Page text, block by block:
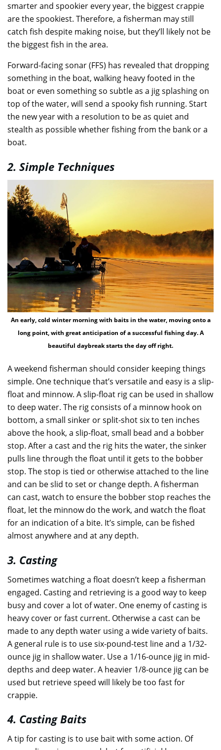
smarter and spookier every year, the biggest crappie
are the spookiest. Therefore, a fisherman may still
catch fish despite making noise, but they’ll likely not be
the biggest fish in the area.
Forward-facing sonar (FFS) has revealed that dropping
something in the boat, walking heavy footed in the
boat or even something so subtle as a jig splashing on
top of the water, will send a spooky fish running. Start
the new year with a resolution to be as quiet and
stealth as possible whether fishing from the bank or a
boat.
2. Simple Techniques
An early, cold winter morning with baits in the water, moving onto a
long point, with great anticipation of a successful fishing day. A
beautiful daybreak starts the day off right.
A weekend fisherman should consider keeping things
simple. One technique that’s versatile and easy is a slip-
float and minnow. A slip-float rig can be used in shallow
to deep water. The rig consists of a minnow hook on
bottom, a small sinker or split-shot six to ten inches
above the hook, a slip-float, small bead and a bobber
stop. After a cast and the rig hits the water, the sinker
pulls line through the float until it gets to the bobber
stop. The stop is tied or otherwise attached to the line
and can be slid to set or change depth. A fisherman
can cast, watch to ensure the bobber stop reaches the
float, let the minnow do the work, and watch the float
for an indication of a bite. It’s simple, can be fished
almost anywhere and at any depth.
3. Casting
Sometimes watching a float doesn’t keep a fisherman
engaged. Casting and retrieving is a good way to keep
busy and cover a lot of water. One enemy of casting is
heavy cover or fast current. Otherwise a cast can be
made to any depth water using a wide variety of baits.
A general rule is to use six-pound-test line and a 1/32-
ounce jig in shallow water. Use a 1/16-ounce jig in mid-
depths and deep water. A heavier 1/8-ounce jig can be
used but retrieve speed will likely be too fast for
crappie.
4. Casting Baits
A tip for casting is to use bait with some action. Of